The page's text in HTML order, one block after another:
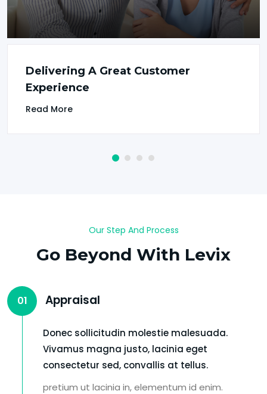
Delivering A Great Customer
Experience
Read More
Our Step And Process
Go Beyond With Levix
01 Appraisal
Donec sollicitudin molestie malesuada.
Vivamus magna justo, lacinia eget
consectetur sed, convallis at tellus.
pretium ut lacinia in, elementum id enim.